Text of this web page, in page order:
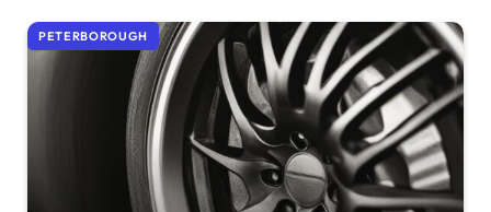
PETERBOROUGH